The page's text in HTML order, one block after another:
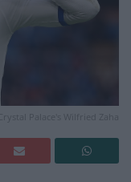
Palace's Wilfried Zaha